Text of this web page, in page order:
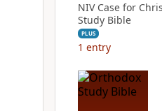
NIV Case for
Study Bible
PLUS
1 entry